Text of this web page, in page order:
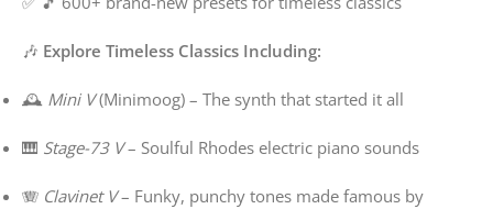
🎶 Explore Timeless Classics Including:
🕰️ Mini V(Minimoog) – The synth that started it all
🎹 Stage-73 V– Soulful Rhodes electric piano sounds
🪗 Clavinet V– Funky, punchy tones made famous by